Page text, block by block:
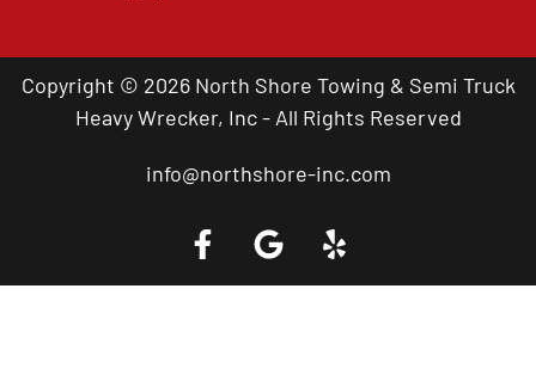
Copyright © 2026 North Shore Towing & Semi Truck
Heavy Wrecker, Inc - All Rights Reserved
info@northshore-inc.com